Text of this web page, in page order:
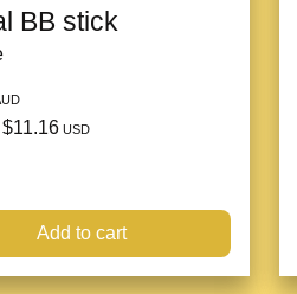
BB stick
$11.16 USD
Add to cart